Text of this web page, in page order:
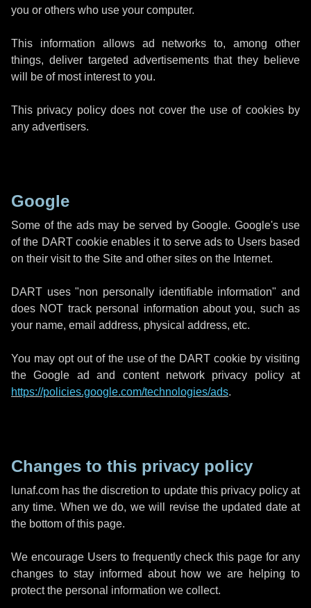
you or others who use your computer.
This information allows ad networks to, among other
things, deliver targeted advertisements that they believe
will be of most interest to you.
This privacy policy does not cover the use of cookies by
any advertisers.
Google
Some of the ads may be served by Google. Google's use
of the DART cookie enables it to serve ads to Users based
on their visit to the Site and other sites on the Internet.
DART uses "non personally identifiable information" and
does NOT track personal information about you, such as
your name, email address, physical address, etc.
You may opt out of the use of the DART cookie by visiting
the Google ad and content network privacy policy at
https://policies.google.com/technologies/ads.
Changes to this privacy policy
lunaf.com has the discretion to update this privacy policy at
any time. When we do, we will revise the updated date at
the bottom of this page.
We encourage Users to frequently check this page for any
changes to stay informed about how we are helping to
protect the personal information we collect.